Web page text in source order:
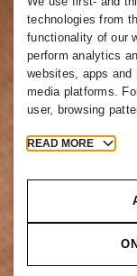
JORDAN
Press
Cookies
technologies from
functionality of our
perform analytics
websites, apps and
media platforms.
user, browsing
READ MORE